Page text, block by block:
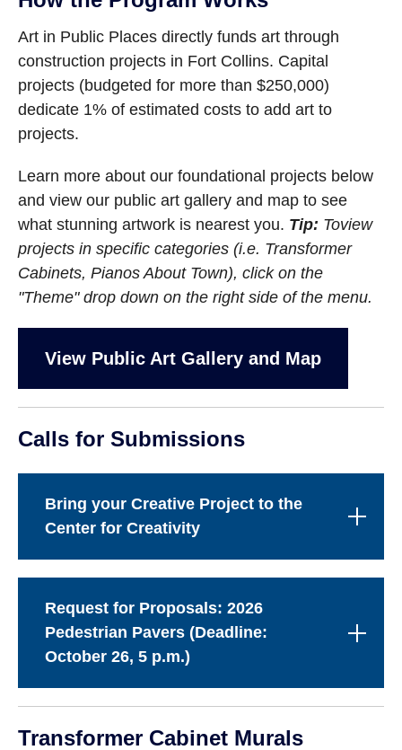
Art in Public Places directly funds art through
construction projects in Fort Collins. Capital
projects (budgeted for more than $250,000)
dedicate 1% of estimated costs to add art to
projects.
Learn more about our foundational projects below
and view our public art gallery and map to see
what stunning artwork is nearest you. Tip: Toview
projects in specific categories (i.e. Transformer
Cabinets, Pianos About Town), click on the
"Theme" drop down on the right side of the menu.
View Public Art Gallery and Map
Calls for Submissions
Bring your Creative Project to the
Center for Creativity
Request for Proposals: 2026
Pedestrian Pavers (Deadline:
October 26, 5 p.m.)
Transformer Cabinet Murals